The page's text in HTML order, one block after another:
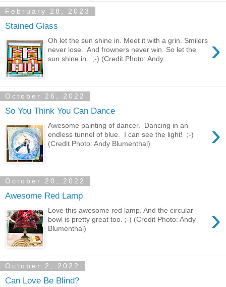
February 28, 2023
Stained Glass
›
Oh let the sun shine in. Meet it with a grin. Smilers
never lose. And frowners never win. So let the
sun shine in. ;-) (Credit Photo: Andy...
October 26, 2022
So You Think You Can Dance
›
Awesome painting of dancer. Dancing in an
endless tunnel of blue. I can see the light! ;-)
(Credit Photo: Andy Blumenthal)
October 20, 2022
Awesome Red Lamp
›
Love this awesome red lamp. And the circular
bowl is pretty great too. ;-) (Credit Photo: Andy
Blumenthal)
October 2, 2022
Can Love Be Blind?